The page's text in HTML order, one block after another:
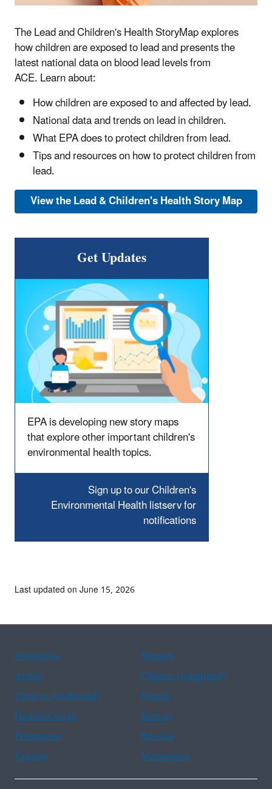
The Lead and Children's Health StoryMap explores
how children are exposed to lead and presents the
latest national data on blood lead levels from
ACE. Learn about:
How children are exposed to and affected by lead.
National data and trends on lead in children.
What EPA does to protect children from lead.
Tips and resources on how to protect children from
lead.
View the Lead & Children's Health Story Map
Get Updates
EPA is developing new story maps
that explore other important children's
environmental health topics.
Sign up to our Children's
Environmental Health listserv for
notifications
Last updated on June 15, 2026
Assistance
Spanish
Arabic
Chinese (simplified)
Chinese (traditional)
French
Haitian Creole
Korean
Portuguese
Russian
Tagalog
Vietnamese